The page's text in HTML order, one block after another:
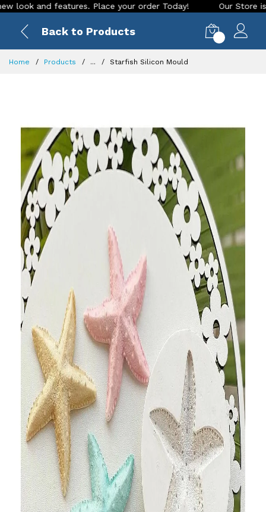
features. Place your order Today! Our Store is LIVE
Back to Products
Home Products ... Starfish Silicon Mould